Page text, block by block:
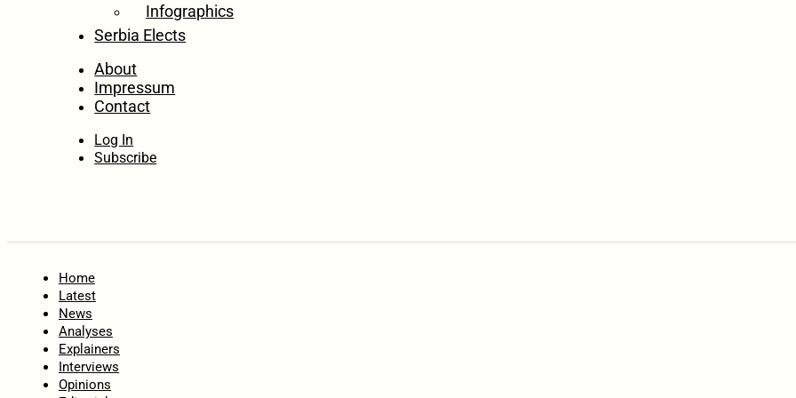
Infographics
Serbia Elects
About
Impressum
Contact
Log In
Subscribe
Home
Latest
News
Analyses
Explainers
Interviews
Opinions